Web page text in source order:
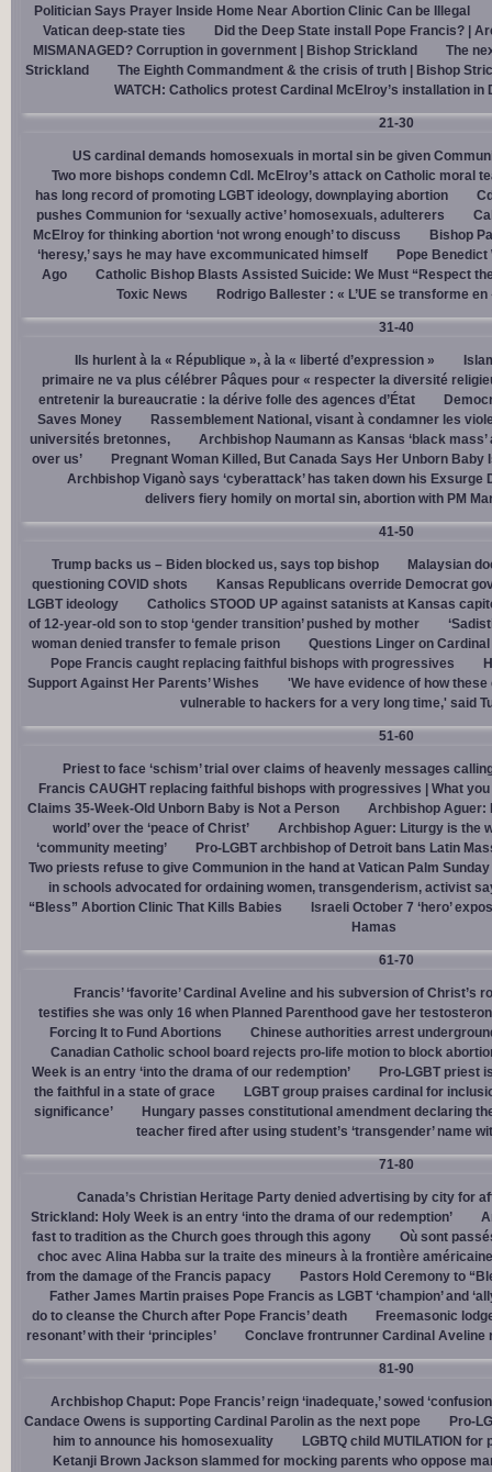
Politician Says Prayer Inside Home Near Abortion Clinic Can be Illegal
Vatican deep-state ties
Did the Deep State install Pope Francis? |
MISMANAGED? Corruption in government | Bishop Strickland
The
Strickland
The Eighth Commandment & the crisis of truth | Bishop
WATCH: Catholics protest Cardinal McElroy’s installation in
21-30
US cardinal demands homosexuals in mortal sin be given
Two more bishops condemn Cdl. McElroy’s attack on Catholic moral
has long record of promoting LGBT ideology, downplaying abortion
pushes Communion for ‘sexually active’ homosexuals, adulterers
McElroy for thinking abortion ‘not wrong enough’ to discuss
Bishop
‘heresy,’ says he may have excommunicated himself
Pope Benedict
Ago
Catholic Bishop Blasts Assisted Suicide: We Must “Respect
Toxic News
Rodrigo Ballester : « L’UE se transforme
31-40
Ils hurlent à la « République », à la « liberté d’expression »
primaire ne va plus célébrer Pâques pour « respecter la diversité
entretenir la bureaucratie : la dérive folle des agences d’État
Saves Money
Rassemblement National, visant à condamner les
universités bretonnes,
Archbishop Naumann as Kansas ‘black
over us’
Pregnant Woman Killed, But Canada Says Her Unborn Baby
Archbishop Viganò says ‘cyberattack’ has taken down his Exsurge
delivers fiery homily on mortal sin, abortion with PM
41-50
Trump backs us – Biden blocked us, says top bishop
Malaysian
questioning COVID shots
Kansas Republicans override Democrat
LGBT ideology
Catholics STOOD UP against satanists at Kansas
of 12-year-old son to stop ‘gender transition’ pushed by mother
woman denied transfer to female prison
Questions Linger on Cardinal
Pope Francis caught replacing faithful bishops with progressives
Support Against Her Parents’ Wishes
'We have evidence of how
vulnerable to hackers for a very long time,' said
51-60
Priest to face ‘schism’ trial over claims of heavenly messages
Francis CAUGHT replacing faithful bishops with progressives | What
Claims 35-Week-Old Unborn Baby is Not a Person
Archbishop Aguer:
world’ over the ‘peace of Christ’
Archbishop Aguer: Liturgy is the
‘community meeting’
Pro-LGBT archbishop of Detroit bans Latin
Two priests refuse to give Communion in the hand at Vatican Palm
in schools advocated for ordaining women, transgenderism, activist
“Bless” Abortion Clinic That Kills Babies
Israeli October 7 ‘hero’
Hamas
61-70
Francis’ ‘favorite’ Cardinal Aveline and his subversion of Christ’s
testifies she was only 16 when Planned Parenthood gave her
Forcing It to Fund Abortions
Chinese authorities arrest
Canadian Catholic school board rejects pro-life motion to block
Week is an entry ‘into the drama of our redemption’
Pro-LGBT priest
the faithful in a state of grace
LGBT group praises cardinal for
significance’
Hungary passes constitutional amendment declaring
teacher fired after using student’s ‘transgender’ name
71-80
Canada’s Christian Heritage Party denied advertising by city for
Strickland: Holy Week is an entry ‘into the drama of our redemption’
fast to tradition as the Church goes through this agony
Où sont
choc avec Alina Habba sur la traite des mineurs à la frontière américaine
from the damage of the Francis papacy
Pastors Hold Ceremony to
Father James Martin praises Pope Francis as LGBT ‘champion’ and
do to cleanse the Church after Pope Francis’ death
Freemasonic
resonant’ with their ‘principles’
Conclave frontrunner Cardinal Aveline
81-90
Archbishop Chaput: Pope Francis’ reign ‘inadequate,’ sowed
Candace Owens is supporting Cardinal Parolin as the next pope
Pro-
him to announce his homosexuality
LGBTQ child MUTILATION
Ketanji Brown Jackson slammed for mocking parents who oppose